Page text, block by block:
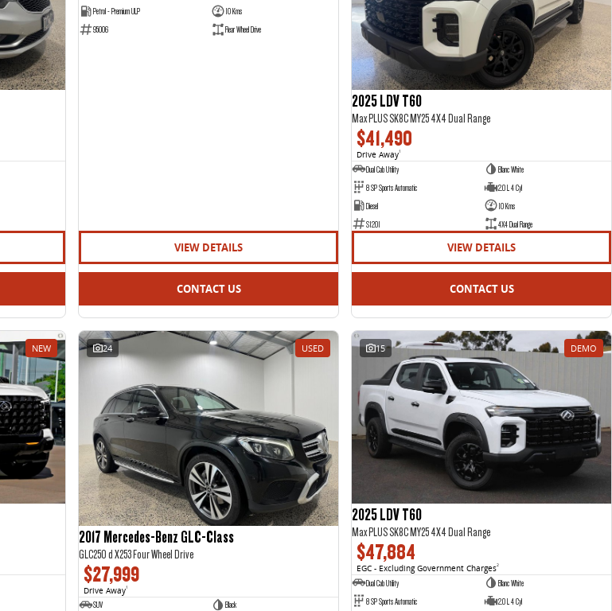
Petrol - Premium ULP
10 Kms
95006
Rear Wheel Drive
VIEW DETAILS
CONTACT US
2025 LDV T60
Max PLUS SK8C MY25 4X4 Dual Range
$41,490
Drive Away1
Dual Cab Utility
Blanc White
8 SP Sports Automatic
2.0 L 4 Cyl
Diesel
10 Kms
S1201
4X4 Dual Range
VIEW DETAILS
CONTACT US
NEW 24 USED
2017 Mercedes-Benz GLC-Class
GLC250 d X253 Four Wheel Drive
$27,999
Drive Away1
SUV
Black
15 DEMO
2025 LDV T60
Max PLUS SK8C MY25 4X4 Dual Range
$47,884
EGC - Excluding Government Charges2
Dual Cab Utility
Blanc White
8 SP Sports Automatic
2.0 L 4 Cyl